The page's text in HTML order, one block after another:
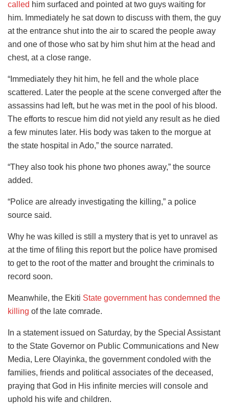
called him surfaced and pointed at two guys waiting for
him. Immediately he sat down to discuss with them, the guy
at the entrance shut into the air to scared the people away
and one of those who sat by him shut him at the head and
chest, at a close range.
“Immediately they hit him, he fell and the whole place
scattered. Later the people at the scene converged after the
assassins had left, but he was met in the pool of his blood.
The efforts to rescue him did not yield any result as he died
a few minutes later. His body was taken to the morgue at
the state hospital in Ado,” the source narrated.
“They also took his phone two phones away,” the source
added.
“Police are already investigating the killing,” a police
source said.
Why he was killed is still a mystery that is yet to unravel as
at the time of filing this report but the police have promised
to get to the root of the matter and brought the criminals to
record soon.
Meanwhile, the Ekiti State government has condemned the
killing of the late comrade.
In a statement issued on Saturday, by the Special Assistant
to the State Governor on Public Communications and New
Media, Lere Olayinka, the government condoled with the
families, friends and political associates of the deceased,
praying that God in His infinite mercies will console and
uphold his wife and children.